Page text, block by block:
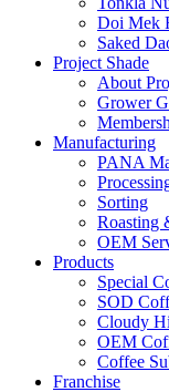
Doi Mek
Saked
Project Shade
About
Grower
Manufacturing
PANA
Sorting
Roasting
OEM
Products
Special
SOD
Cloudy
OEM
Coffee
Franchise